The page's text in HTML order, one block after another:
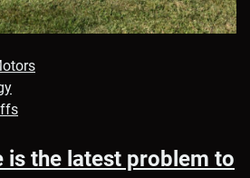
is the latest problem to